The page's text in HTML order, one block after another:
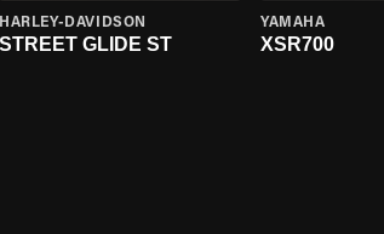
HARLEY-DAVIDSON
STREET GLIDE ST
YAMAHA
XSR700